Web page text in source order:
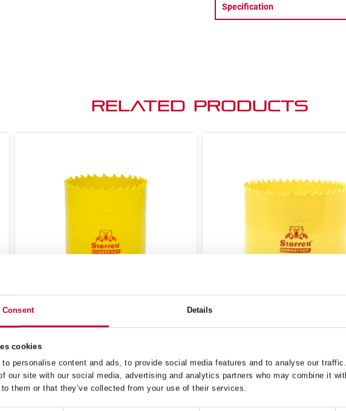
Consent Details
cookies
personalise content and ads, to provide social media features and to analyse our
our site with our social media, advertising and analytics partners who may combine it
to them or that they’ve collected from your use of their services.
Specification
Related Products
DCH
Deep
Cut
-
ADD TO CART
FCH
Fast
Cut
–
ADD TO CART